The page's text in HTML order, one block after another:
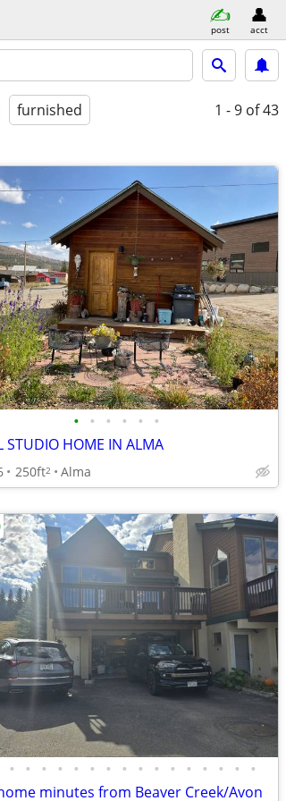
post acct
furnished 1 - 9 of 43
• • • • • •
STUDIO HOME IN ALMA
250ft2 Alma
• • • • • • • • • • • • • • • •
minutes from Beaver Creek/Avon